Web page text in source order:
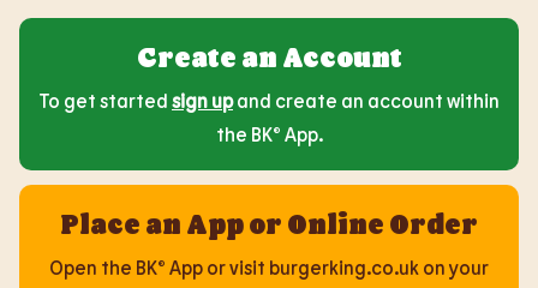
Create an Account
To get started sign upand create an account within
the BK® App.
Place an App or Online Order
Open the BK® App or visit burgerking.co.uk on your